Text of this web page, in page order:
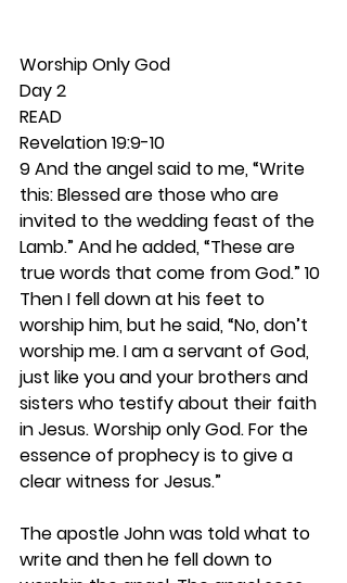
Worship Only God
Day 2
READ
Revelation 19:9-10
9 And the angel said to me, “Write
this: Blessed are those who are
invited to the wedding feast of the
Lamb.” And he added, “These are
true words that come from God.” 10
Then I fell down at his feet to
worship him, but he said, “No, don’t
worship me. I am a servant of God,
just like you and your brothers and
sisters who testify about their faith
in Jesus. Worship only God. For the
essence of prophecy is to give a
clear witness for Jesus.”
The apostle John was told what to
write and then he fell down to